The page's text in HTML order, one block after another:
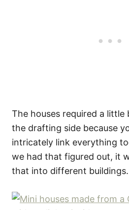
The houses required a
the drafting side because
intricately link everything
we had that figured out, it
that into different buildings.